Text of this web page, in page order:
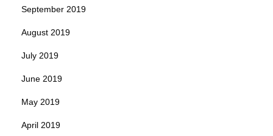
September 2019
August 2019
July 2019
June 2019
May 2019
April 2019